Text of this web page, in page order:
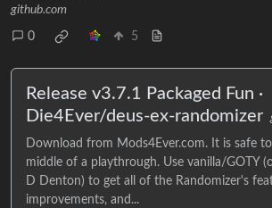
github.com
0 5
Release v3.7.1 Packaged Fun ·
Die4Ever/deus-ex-randomizer
Download from Mods4Ever.com. It is safe
middle of a playthrough. Use vanilla/GOTY
D Denton) to get all of the Randomizer's
improvements, and...